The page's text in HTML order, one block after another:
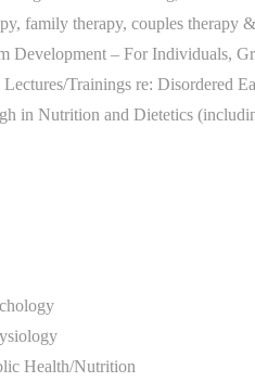
family therapy, couples
– For Individuals,
Trainings re:
in Nutrition and Dietetics
Health/Nutrition